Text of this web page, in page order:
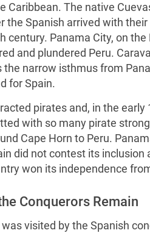
Caribbean. The native
the Spanish arrived with their
century. Panama City, on the
and plundered Peru.
narrow isthmus from
for Spain.
pirates and, in the early
with so many pirate
Cape Horn to Peru.
did not contest its inclusion
won its independence
Conquerors Remain
visited by the Spanish